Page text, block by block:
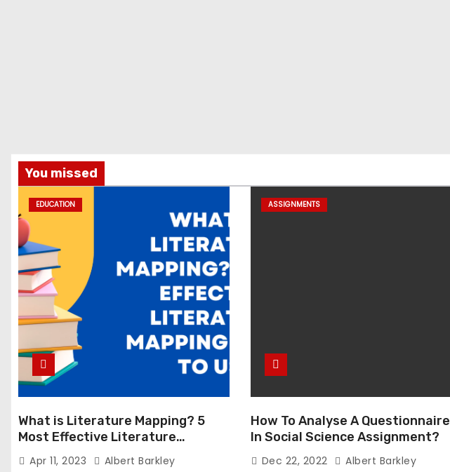
You missed
EDUCATION
What is Literature Mapping? 5
Most Effective Literature
Mapping Tools to Use
Apr 11, 2023 Albert Barkley
ASSIGNMENTS
How To Analyse A Questionnaire
In Social Science Assignment?
Dec 22, 2022 Albert Barkley